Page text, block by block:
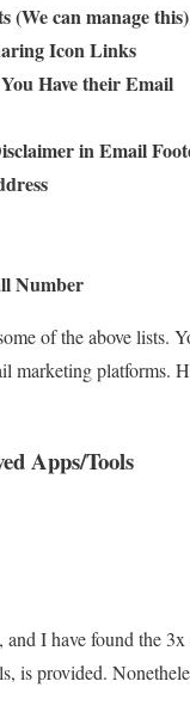
(We can manage this)
Icon Links
Have their Email
in Email
Number
of the above lists.
marketing platforms.
Apps/Tools
I have found the 3x
is provided.